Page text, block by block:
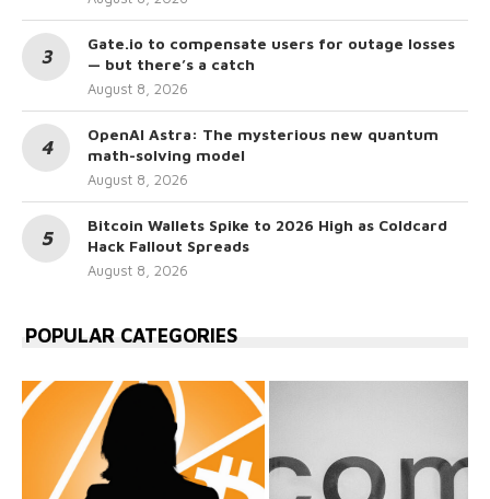
Gate.io to compensate users for outage losses
— but there’s a catch
August 8, 2026
OpenAI Astra: The mysterious new quantum
math-solving model
August 8, 2026
Bitcoin Wallets Spike to 2026 High as Coldcard
Hack Fallout Spreads
August 8, 2026
POPULAR CATEGORIES